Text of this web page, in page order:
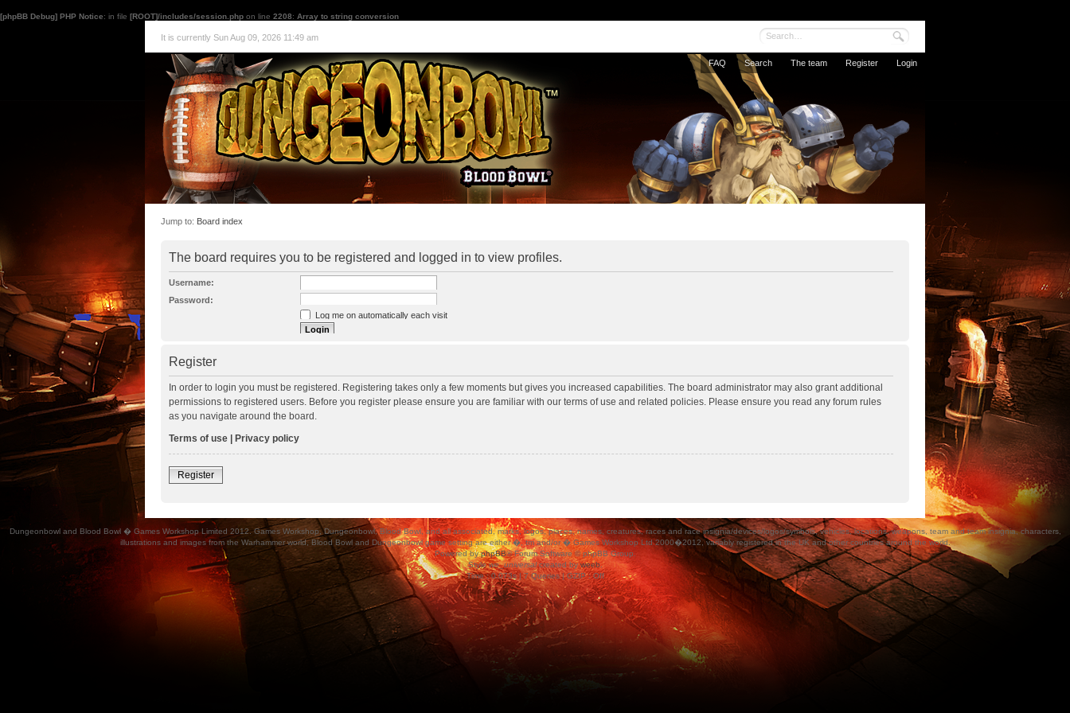
[phpBB Debug] PHP Notice: in file [ROOT]/includes/session.php on line 2208: Array to string conversion
It is currently Sun Aug 09, 2026 11:49 am
FAQ Search The team Register Login
Jump to: Board index
The board requires you to be registered and logged in to view profiles.
Username:
Password:
I forgot my password
Resend activation e-mail
Log me on automatically each visit
Hide my online status this session
Register
In order to login you must be registered. Registering takes only a few moments but gives you increased capabilities. The board administrator may also grant additional
permissions to registered users. Before you register please ensure you are familiar with our terms of use and related policies. Please ensure you read any forum rules
as you navigate around the board.
Terms of use | Privacy policy
Register
Dungeonbowl and Blood Bowl � Games Workshop Limited 2012. Games Workshop, Dungeonbowl, Blood Bowl, and all associated, marks, logos, places, names, creatures, races and race insignia/devices/logos/symbols, vehicles, locations, weapons, team and team insignia, characters,
illustrations and images from the Warhammer world, Blood Bowl and Dungeonbowl game setting are either �, tm and/or � Games Workshop Ltd 2000�2012, variably registered in the UK and other countries around the world.
Powered byphpBB® Forum Software © phpBB Group.
Stylewe_universalcreated byweeb.
Time : 0.073s | 7 Queries | GZIP : Off